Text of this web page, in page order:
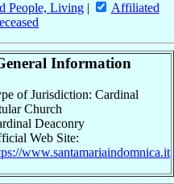
People, Living|
Affiliated
Information
of Jurisdiction: Cardinal
Church
Deaconry
Web Site:
www.santamariaindomnica.it